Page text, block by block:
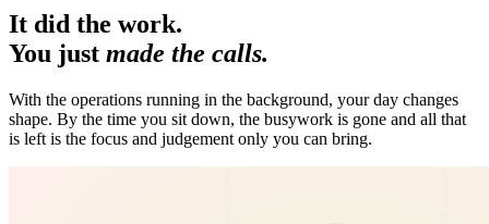
It did the work.
You just made the calls.
With the operations running in the background, your day changes
shape. By the time you sit down, the busywork is gone and all that
is left is the focus and judgement only you can bring.